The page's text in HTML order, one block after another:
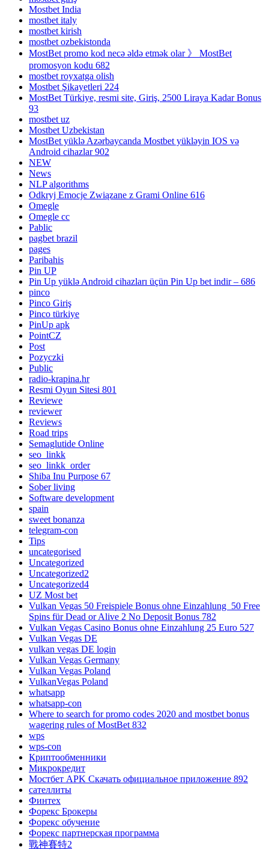
Mostbet India
mostbet italy
mostbet kirish
mostbet ozbekistonda
MostBet promo kod necə əldə etmək olar 》 MostBet
promosyon kodu 682
mostbet royxatga olish
Mostbet Şikayetleri 224
MostBet Türkiye, resmi site, Giriş, 2500 Liraya Kadar Bonus
93
mostbet uz
Mostbet Uzbekistan
MostBet yüklə Azərbaycanda Mostbet yükləyin IOS və
Android cihazlar 902
NEW
News
NLP algorithms
Odkryj Emocje Związane z Grami Online 616
Omegle
Omegle cc
Pablic
pagbet brazil
pages
Paribahis
Pin UP
Pin Up yüklə Android cihazları üçün Pin Up bet indir – 686
pinco
Pinco Giriş
Pinco türkiye
PinUp apk
PointCZ
Post
Pozyczki
Public
radio-krapina.hr
Resmi Oyun Sitesi 801
Reviewe
reviewer
Reviews
Road trips
Semaglutide Online
seo_linkk
seo_linkk_order
Shiba Inu Purpose 67
Sober living
Software development
spain
sweet bonanza
telegram-con
Tips
uncategorised
Uncategorized
Uncategorized2
Uncategorized4
UZ Most bet
Vulkan Vegas 50 Freispiele Bonus ohne Einzahlung ️ 50 Free
Spins für Dead or Alive 2 No Deposit Bonus 782
Vulkan Vegas Casino Bonus ohne Einzahlung 25 Euro 527
Vulkan Vegas DE
vulkan vegas DE login
Vulkan Vegas Germany
Vulkan Vegas Poland
VulkanVegas Poland
whatsapp
whatsapp-con
Where to search for promo codes 2020 and mostbet bonus
wagering rules of MostBet 832
wps
wps-con
Криптообменники
Микрокредит
Мостбет APK Скачать официальное приложение 892
сателлиты
Финтех
Форекс Брокеры
Форекс обучение
Форекс партнерская программа
戰神賽特2